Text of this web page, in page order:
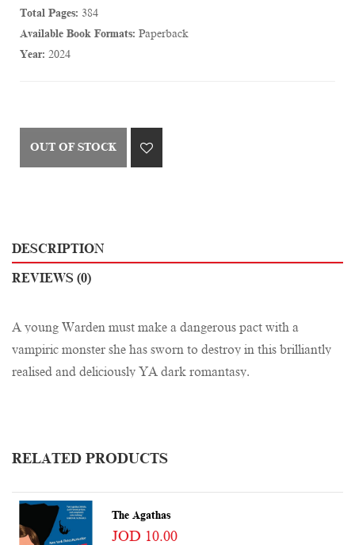
Total Pages: 384
Available Book Formats: Paperback
Year: 2024
OUT OF STOCK
DESCRIPTION
REVIEWS (0)
A young Warden must make a dangerous pact with a
vampiric monster she has sworn to destroy in this brilliantly
realised and deliciously YA dark romantasy.
RELATED PRODUCTS
The Agathas
JOD 10.00